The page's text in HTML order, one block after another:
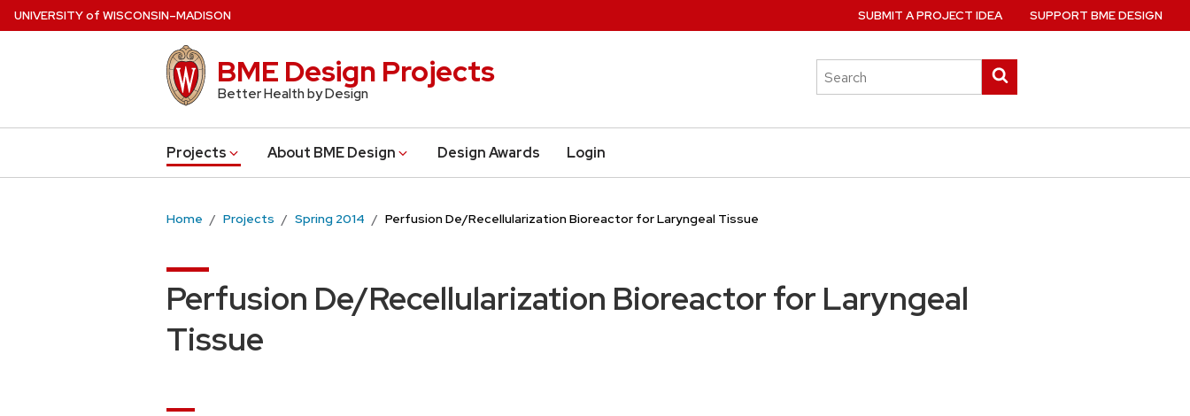
Skip
UNIVERSITYof WISCONSIN–MADISON
BME Design Projects
Better Health by Design
Search
this
search
Projects About BME Design Design Awards Login
SUBMIT A PROJECT IDEA SUPPORT BME DESIGN
Home Projects Spring 2014 Perfusion De/Recellularization Bioreactor for Laryngeal Tissue
Perfusion De/Recellularization Bioreactor for Laryngeal
Tissue